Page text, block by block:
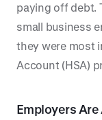
paying off debt.
small business
they were most
Account (HSA)
Employers